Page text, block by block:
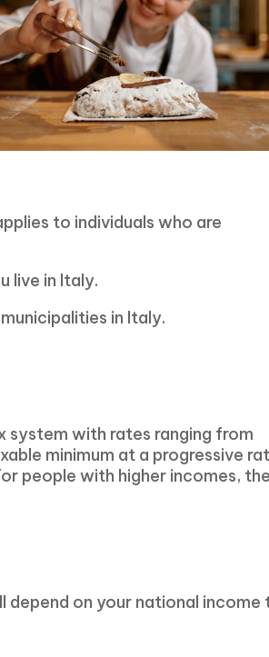
to individuals who are
live in Italy.
in Italy.
system with rates ranging from
minimum at a progressive
people with higher incomes,
on your national income